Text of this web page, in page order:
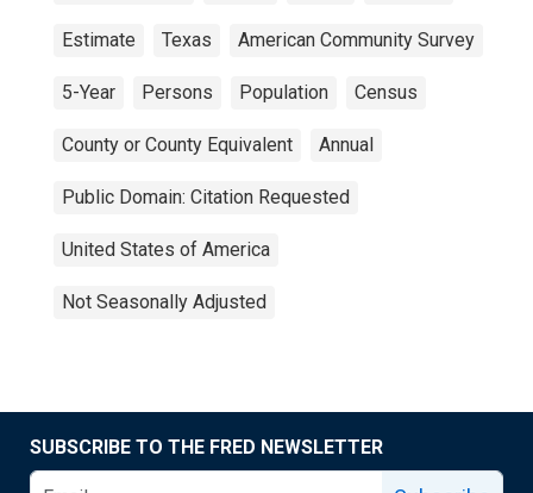
Estimate Texas American Community Survey
5-Year Persons Population Census
County or County Equivalent Annual
Public Domain: Citation Requested
United States of America
Not Seasonally Adjusted
SUBSCRIBE TO THE FRED NEWSLETTER